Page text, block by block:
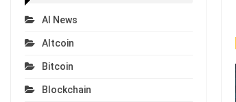
AI News
Altcoin
Bitcoin
Blockchain